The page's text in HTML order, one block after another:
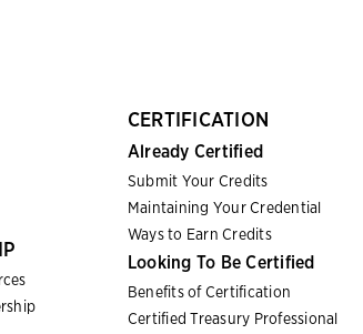
CERTIFICATION
Already Certified
Submit Your Credits
Maintaining Your Credential
Ways to Earn Credits
Looking To Be Certified
Benefits of Certification
Certified Treasury Professional